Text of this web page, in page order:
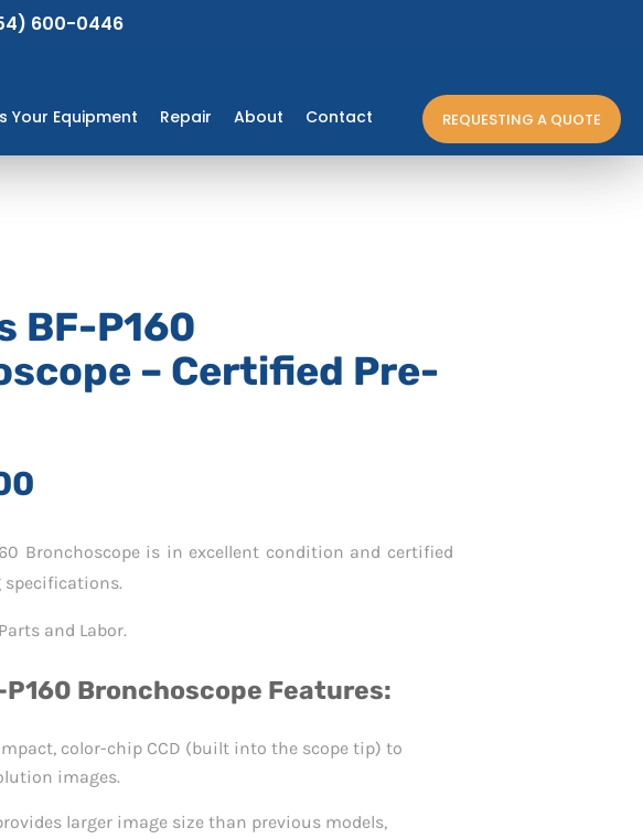
600-0446
Your Equipment Repair About Contact REQUESTING A QUOTE
BF-P160
– Certified Pre-
Bronchoscope is in excellent condition and certified
specifications.
and Labor.
P160 Bronchoscope Features:
color-chip CCD (built into the scope tip) to
images.
larger image size than previous models,